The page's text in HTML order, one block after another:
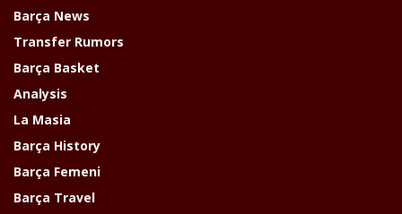
Barça News
Transfer Rumors
Barça Basket
Analysis
La Masia
Barça History
Barça Femeni
Barça Travel